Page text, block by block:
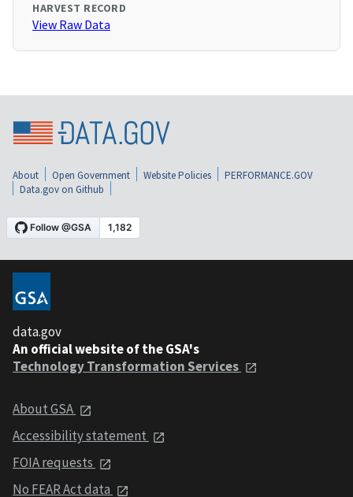
HARVEST RECORD
View Raw Data
About Open Government Website Policies
PERFORMANCE.GOV
Data.gov on Github
data.gov
An official website of the GSA's
Technology Transformation Services
About GSA
Accessibility statement
FOIA requests
No FEAR Act data